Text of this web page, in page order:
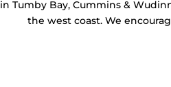
in Tumby Bay, Cummins &
the west coast. We